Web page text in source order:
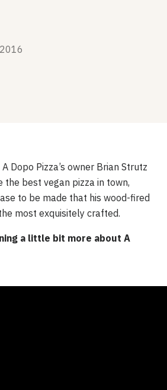
Dopo Pizza’s owner Brian Strutz
the best vegan pizza in town,
to be made that his wood-fired
most exquisitely crafted.
a little bit more about A